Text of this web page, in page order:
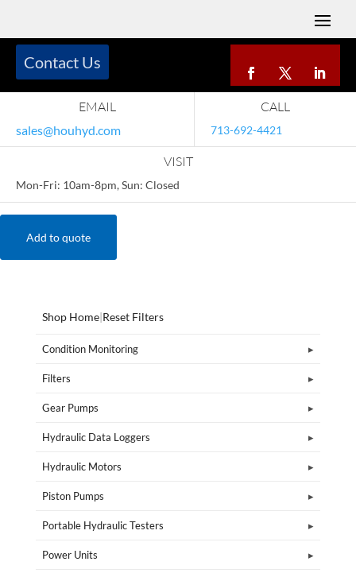
EMAIL
sales@houhyd.com
CALL
713-692-4421
VISIT
Mon-Fri: 10am-8pm, Sun: Closed
Contact Us
Add to quote
Shop Home|Reset Filters
Condition Monitoring
Filters
Gear Pumps
Hydraulic Data Loggers
Hydraulic Motors
Piston Pumps
Portable Hydraulic Testers
Power Units